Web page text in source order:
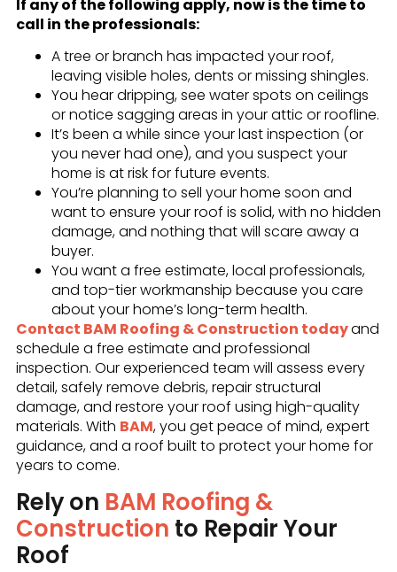
If any of the following apply, now is the time to
call in the professionals:
A tree or branch has impacted your roof,
leaving visible holes, dents or missing shingles.
You hear dripping, see water spots on ceilings
or notice sagging areas in your attic or roofline.
It’s been a while since your last inspection (or
you never had one), and you suspect your
home is at risk for future events.
You’re planning to sell your home soon and
want to ensure your roof is solid, with no hidden
damage, and nothing that will scare away a
buyer.
You want a free estimate, local professionals,
and top-tier workmanship because you care
about your home’s long-term health.
Contact BAM Roofing & Construction todayand
schedule a free estimate and professional
inspection. Our experienced team will assess every
detail, safely remove debris, repair structural
damage, and restore your roof using high-quality
materials. With BAM, you get peace of mind, expert
guidance, and a roof built to protect your home for
years to come.
Rely on BAM Roofing &
Construction to Repair Your
Roof